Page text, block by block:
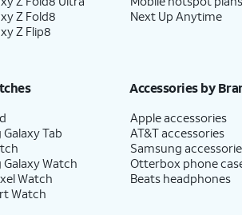
Z Fold8
Z Flip8
Next Up Anytime
Tab
Watch
Watch
Watch
Accessories by
Apple accessories
AT&T accessories
Samsung
Otterbox phone
Beats headphones